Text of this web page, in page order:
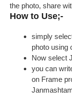
the photo, share
How to Use;-
simply
photo using
Now select
you can
on Frame